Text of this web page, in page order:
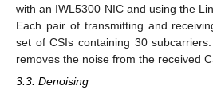
with an IWL5300 NIC and using the
Each pair of transmitting and
set of CSIs containing 30
removes the noise from the received
3.3. Denoising